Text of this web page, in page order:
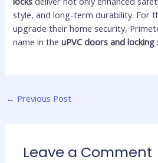
style, and long-term durability. For
upgrade their home security,
name in theuPVC doors and locking
← Previous Post
Leave a Comment